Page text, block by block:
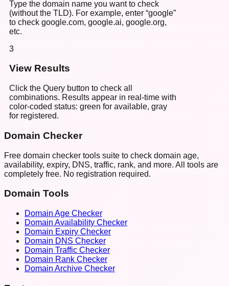
Type the domain name you want to check
(without the TLD). For example, enter “google”
to check google.com, google.ai, google.org,
etc.
3
View Results
Click the Query button to check all
combinations. Results appear in real-time with
color-coded status: green for available, gray
for registered.
Domain Checker
Free domain checker tools suite to check domain age,
availability, expiry, DNS, traffic, rank, and more. All tools are
completely free. No registration required.
Domain Tools
Domain Age Checker
Domain Availability Checker
Domain Expiry Checker
Domain DNS Checker
Domain Traffic Checker
Domain Rank Checker
Domain Archive Checker